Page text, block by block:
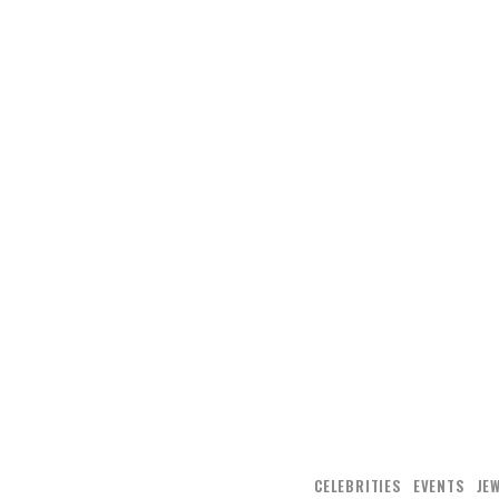
CELEBRITIES EVENTS